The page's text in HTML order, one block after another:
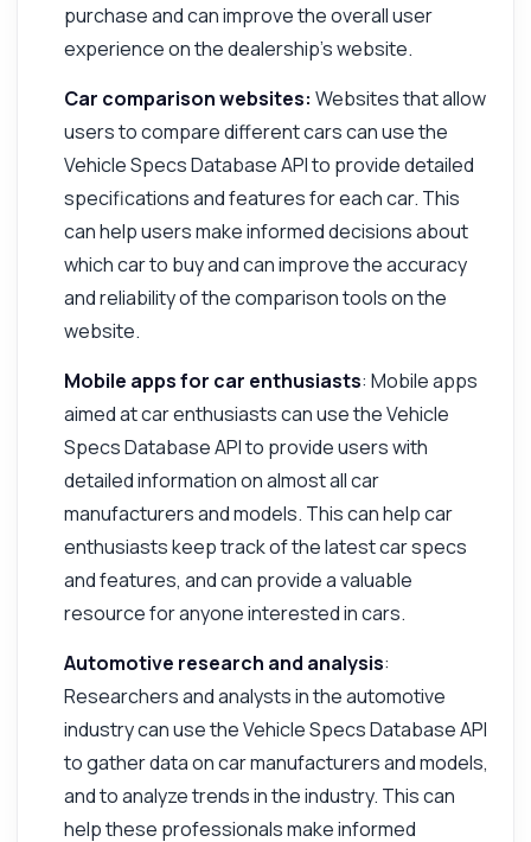
purchase and can improve the overall user
experience on the dealership's website.
Car comparison websites: Websites that allow
users to compare different cars can use the
Vehicle Specs Database API to provide detailed
specifications and features for each car. This
can help users make informed decisions about
which car to buy and can improve the accuracy
and reliability of the comparison tools on the
website.
Mobile apps for car enthusiasts: Mobile apps
aimed at car enthusiasts can use the Vehicle
Specs Database API to provide users with
detailed information on almost all car
manufacturers and models. This can help car
enthusiasts keep track of the latest car specs
and features, and can provide a valuable
resource for anyone interested in cars.
Automotive research and analysis:
Researchers and analysts in the automotive
industry can use the Vehicle Specs Database API
to gather data on car manufacturers and models,
and to analyze trends in the industry. This can
help these professionals make informed